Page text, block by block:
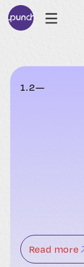
1.2—
Read more